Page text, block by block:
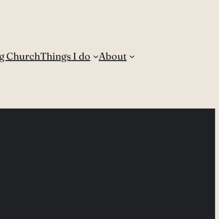
ChurchThings I do About